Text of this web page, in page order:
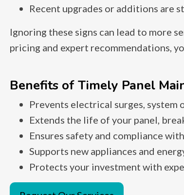
Recent upgrades or additions are
Ignoring these signs can lead to more
pricing and expert recommendations,
Benefits of Timely Panel
Prevents electrical surges, system
Extends the life of your panel,
Ensures safety and compliance
Supports new appliances and
Protects your investment with